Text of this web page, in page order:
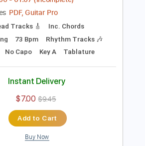
Preview PDF Sample
00:00-01:07(Incomplete)
PDF, Guitar Pro